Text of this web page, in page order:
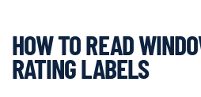
HOW TO READ
RATING LABELS